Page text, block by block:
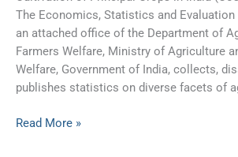
The Economics, Statistics and Evaluation
an attached office of the Department of
Farmers Welfare, Ministry of Agriculture
Welfare, Government of India, collects,
publishes statistics on diverse facets of
Read More »